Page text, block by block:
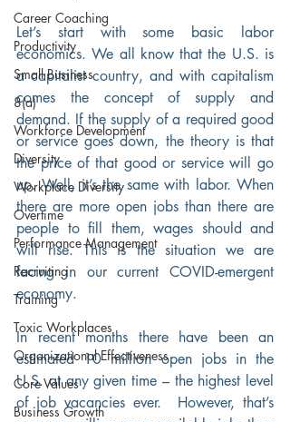
Career Coaching
Productivity
Small Business
8(a)
Workforce Development
Diversity
Workplace Diversity
Overtime
Performance Management
Recruiting
Training
Toxic Workplaces
Organizational Effectiveness
Core Values
Business Growth
Let’s start with some basic labor
economics. We all know that the U.S. is
a capitalist country, and with capitalism
comes the concept of supply and
demand. If the supply of a required good
or service goes down, the theory is that
the price of that good or service will go
up. Well, it’s the same with labor. When
there are more open jobs than there are
people to fill them, wages should and
will rise. This is the situation we are
facing in our current COVID-emergent
economy.
In recent months there have been an
estimated 10 million open jobs in the
U.S. at any given time – the highest level
of job vacancies ever.  However, that’s